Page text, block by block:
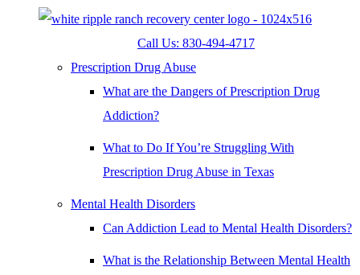
Call Us: 830-494-4717
Prescription Drug Abuse
What are the Dangers of Prescription Drug
Addiction?
What to Do If You’re Struggling With
Prescription Drug Abuse in Texas
Mental Health Disorders
Can Addiction Lead to Mental Health Disorders?
What is the Relationship Between Mental Health